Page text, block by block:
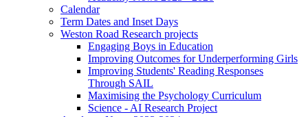
Calendar
Term Dates and Inset Days
Weston Road Research projects
Engaging Boys in Education
Improving Outcomes for Underperforming Girls
Improving Students' Reading Responses
Through SAIL
Maximising the Psychology Curriculum
Science - AI Research Project